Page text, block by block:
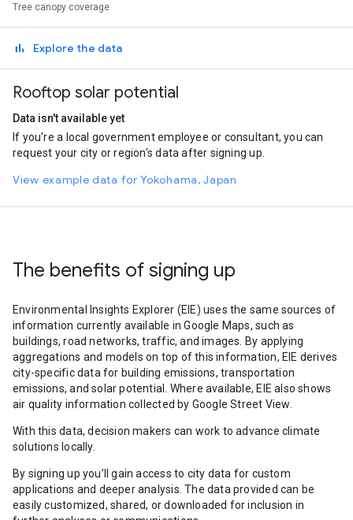
Tree canopy coverage
Explore the data
Rooftop solar potential
Data isn't available yet
If you're a local government employee or consultant, you can
request your city or region's data after signing up.
View example data for Yokohama, Japan
The benefits of signing up
Environmental Insights Explorer (EIE) uses the same sources of
information currently available in Google Maps, such as
buildings, road networks, traffic, and images. By applying
aggregations and models on top of this information, EIE derives
city-specific data for building emissions, transportation
emissions, and solar potential. Where available, EIE also shows
air quality information collected by Google Street View.
With this data, decision makers can work to advance climate
solutions locally.
By signing up you’ll gain access to city data for custom
applications and deeper analysis. The data provided can be
easily customized, shared, or downloaded for inclusion in